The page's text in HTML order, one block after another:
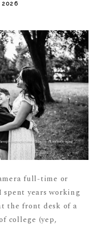
2026
full-time or
years working
the front desk of a
college (yep,